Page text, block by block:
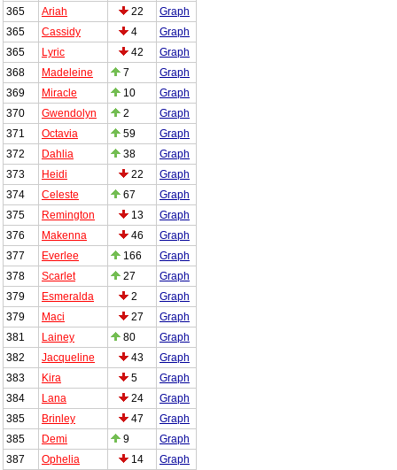
365
Ariah 22
Graph
365
Cassidy 4
Graph
365
Lyric 42
Graph
368
Madeleine 7
Graph
369
Miracle 10
Graph
370
Gwendolyn 2
Graph
371
Octavia 59
Graph
372
Dahlia 38
Graph
373
Heidi 22
Graph
374
Celeste 67
Graph
375
Remington 13
Graph
376
Makenna 46
Graph
377
Everlee 166
Graph
378
Scarlet 27
Graph
379
Esmeralda 2
Graph
379
Maci 27
Graph
381
Lainey 80
Graph
382
Jacqueline 43
Graph
383
Kira 5
Graph
384
Lana 24
Graph
385
Brinley 47
Graph
385
Demi 9
Graph
387
Ophelia 14
Graph